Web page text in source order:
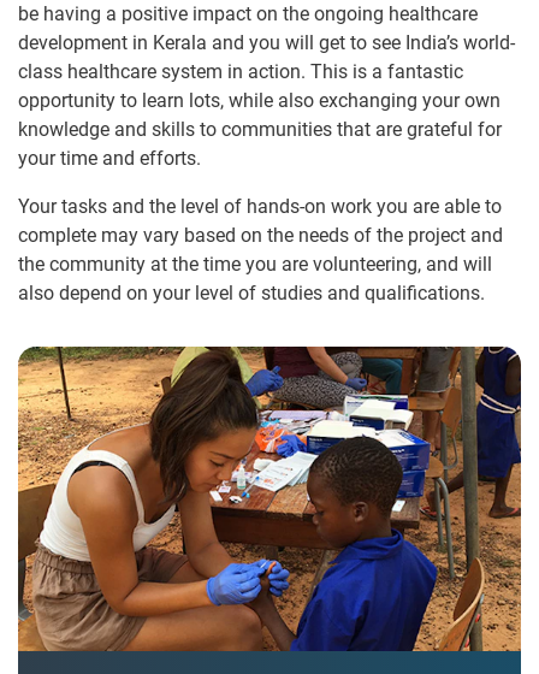
be having a positive impact on the ongoing healthcare
development in Kerala and you will get to see India’s world-
class healthcare system in action. This is a fantastic
opportunity to learn lots, while also exchanging your own
knowledge and skills to communities that are grateful for
your time and efforts.
Your tasks and the level of hands-on work you are able to
complete may vary based on the needs of the project and
the community at the time you are volunteering, and will
also depend on your level of studies and qualifications.